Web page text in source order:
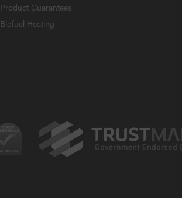
Product Guarantees
Biofuel Heating